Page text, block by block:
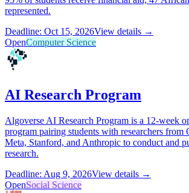
represented.
Deadline: Oct 15, 2026View details →
OpenComputer Science
AI Research Program
Algoverse AI Research Program is a 12-week
program pairing students with researchers from
Meta, Stanford, and Anthropic to conduct and
research.
Deadline: Aug 9, 2026View details →
OpenSocial Science